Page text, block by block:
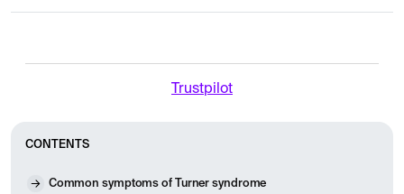
Trustpilot
CONTENTS
Common symptoms of Turner syndrome